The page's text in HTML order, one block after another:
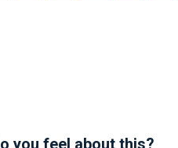
you feel about this?